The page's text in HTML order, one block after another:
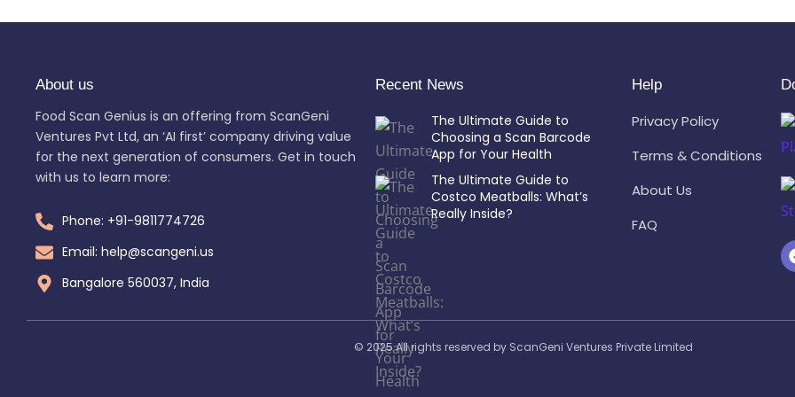
About us
Food Scan Genius is an offering from ScanGeni
Ventures Pvt Ltd, an ‘AI first’ company driving value
for the next generation of consumers. Get in touch
with us to learn more:
Phone: +91-9811774726
Email: help@scangeni.us
Bangalore 560037, India
Recent News
The Ultimate Guide to
Choosing a Scan Barcode
App for Your Health
The Ultimate Guide to
Costco Meatballs: What’s
Really Inside?
Help
Privacy Policy
Terms & Conditions
About Us
FAQ
© 2025 All rights reserved by ScanGeni Ventures Private Limited